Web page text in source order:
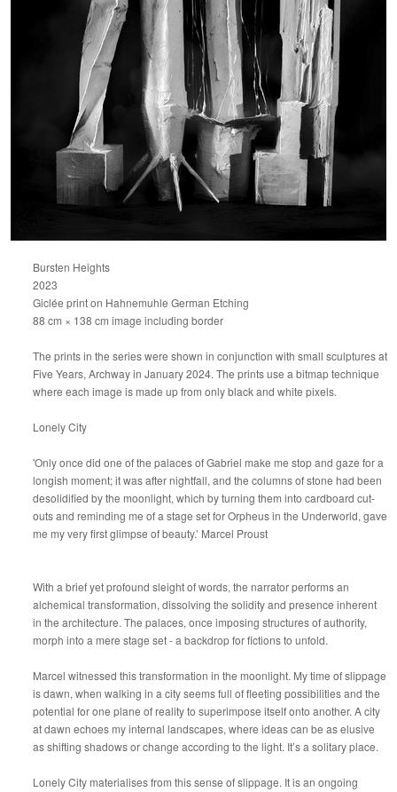
Bursten Heights
2023
Giclée print on Hahnemuhle German Etching
88 cm × 138 cm image including border
The prints in the series were shown in conjunction with small sculptures at
Five Years, Archway in January 2024. The prints use a bitmap technique
where each image is made up from only black and white pixels.
Lonely City
'Only once did one of the palaces of Gabriel make me stop and gaze for a
longish moment; it was after nightfall, and the columns of stone had been
desolidified by the moonlight, which by turning them into cardboard cut-
outs and reminding me of a stage set for Orpheus in the Underworld, gave
me my very first glimpse of beauty.’ Marcel Proust
With a brief yet profound sleight of words, the narrator performs an
alchemical transformation, dissolving the solidity and presence inherent
in the architecture. The palaces, once imposing structures of authority,
morph into a mere stage set - a backdrop for fictions to unfold.
Marcel witnessed this transformation in the moonlight. My time of slippage
is dawn, when walking in a city seems full of fleeting possibilities and the
potential for one plane of reality to superimpose itself onto another. A city
at dawn echoes my internal landscapes, where ideas can be as elusive
as shifting shadows or change according to the light. It’s a solitary place.
Lonely City materialises from this sense of slippage. It is an ongoing